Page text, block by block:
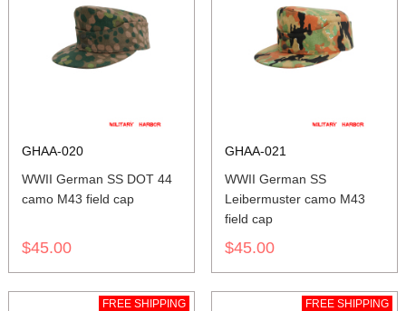
GHAA-020
WWII German SS DOT 44
camo M43 field cap
$45.00
GHAA-021
WWII German SS
Leibermuster camo M43
field cap
$45.00
FREE SHIPPING FREE SHIPPING